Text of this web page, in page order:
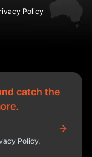
Policy
catch the
Policy.